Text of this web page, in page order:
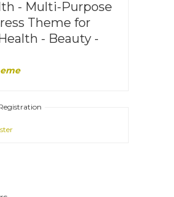
- Multi-Purpose
Theme for
- Beauty -